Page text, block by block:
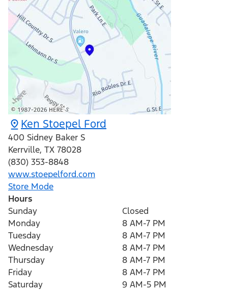
Ken Stoepel Ford
400 Sidney Baker S
Kerrville, TX 78028
(830) 353-8848
www.stoepelford.com
Store Mode
Hours
Sunday
Closed
Monday
8 AM-7 PM
Tuesday
8 AM-7 PM
Wednesday
8 AM-7 PM
Thursday
8 AM-7 PM
Friday
8 AM-7 PM
Saturday
9 AM-5 PM